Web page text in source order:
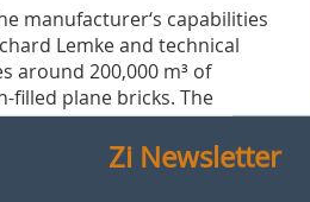
manufacturer‘s capabilities
Lemke and technical
around 200,000 m³ of
filled plane bricks. The
the manufacturer
eco-Institut in 2017 as
in accordance with the
Zi Newsletter